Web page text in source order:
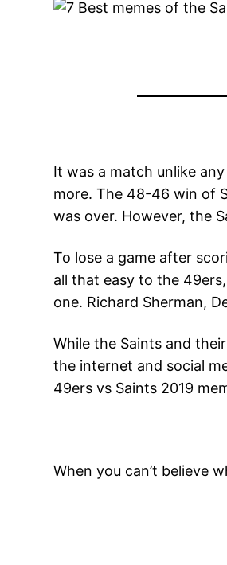
It was a match unlike
more. The 48-46 win of
was over. However, the
To lose a game after
all that easy to the
one. Richard Sherman,
While the Saints and
the internet and social
49ers vs Saints 2019
When you can’t believe